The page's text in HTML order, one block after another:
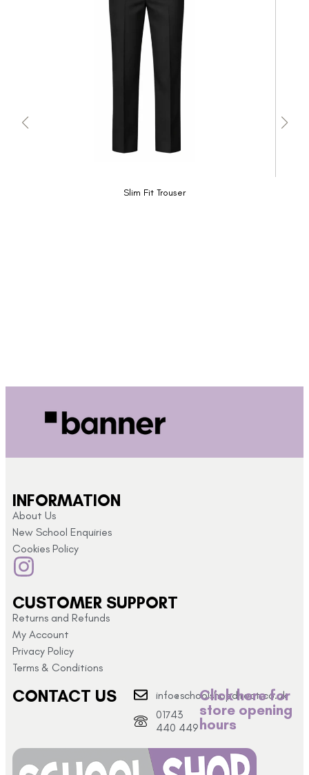
Slim Fit Trouser
INFORMATION
About Us
New School Enquiries
Cookies Policy
CUSTOMER SUPPORT
Returns and Refunds
My Account
Privacy Policy
Terms & Conditions
CONTACT US
info@schoolshopdirect.co.uk
01743
440 449
Click here for
store opening
hours